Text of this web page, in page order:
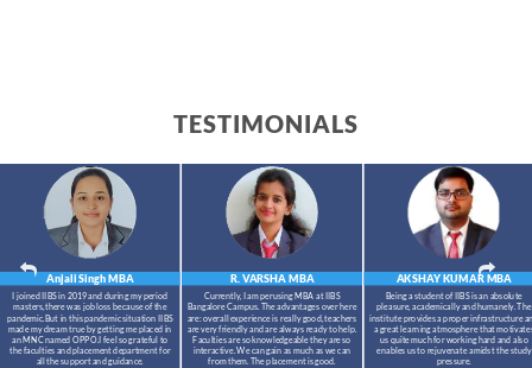
TESTIMONIALS
R. VARSHA MBA
Currently, I am perusing MBA at IIBS
Bangalore Campus. The advantages over here
are: overall experience is really good, teachers
are very friendly and are always ready to help.
Faculties are so knowledgeable they are so
interactive. We can gain as much as we can
from them. The placement is good.
AKSHAY KUMARMBA
Being a student of IIBS is an absolute
pleasure, academically and humanely. The
institute provides a proper infrastructure
a great learning atmosphere that
us quite much for working hard and also
enables us to rejuvenate amidst the study
pressure.
Anjali SinghMBA
I joined IIBS in 2019 and during my period
masters,there was job loss because of the
pandemic.But in this pandemic situation IIBS
made my dream true by getting me placed in
an MNC named OPPO.I feel so grateful to
the faculties and placement department for
all the support and guidance.